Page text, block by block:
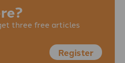
three free articles
Register